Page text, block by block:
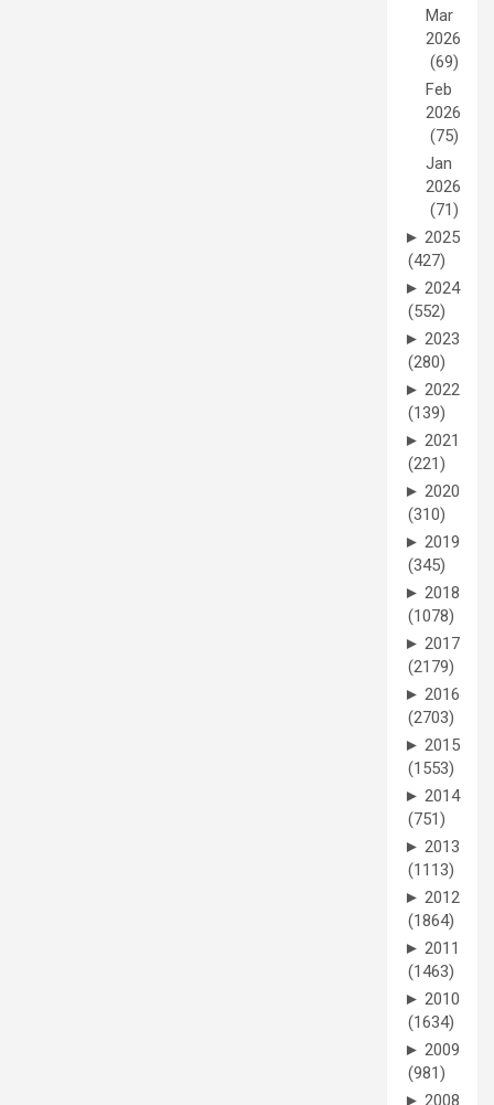
Mar
2026
(69)
Feb
2026
(75)
Jan
2026
(71)
► 2025
(427)
► 2024
(552)
► 2023
(280)
► 2022
(139)
► 2021
(221)
► 2020
(310)
► 2019
(345)
► 2018
(1078)
► 2017
(2179)
► 2016
(2703)
► 2015
(1553)
► 2014
(751)
► 2013
(1113)
► 2012
(1864)
► 2011
(1463)
► 2010
(1634)
► 2009
(981)
► 2008